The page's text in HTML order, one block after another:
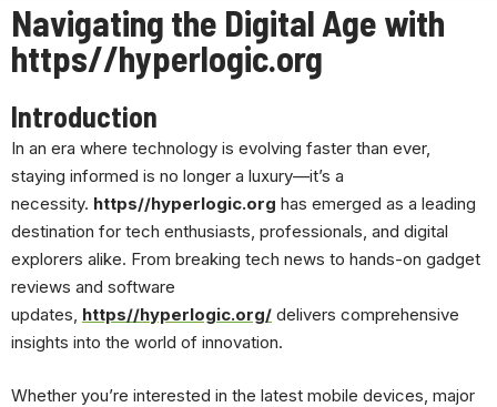
Navigating the Digital Age with
https//hyperlogic.org
Introduction
In an era where technology is evolving faster than ever,
staying informed is no longer a luxury—it’s a
necessity. https//hyperlogic.org has emerged as a leading
destination for tech enthusiasts, professionals, and digital
explorers alike. From breaking tech news to hands-on gadget
reviews and software
updates, https//hyperlogic.org/ delivers comprehensive
insights into the world of innovation.
Whether you’re interested in the latest mobile devices, major